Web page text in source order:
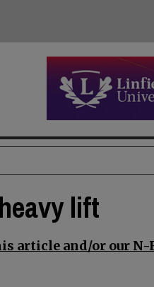
lift
article and/or our N-